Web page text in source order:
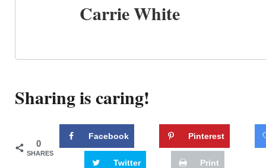
Carrie White
Sharing is caring!
0
SHARES
Facebook Pinterest
Twitter Print